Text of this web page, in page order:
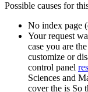
Possible causes for
No index page
Your request
case you are
customize or
control panel
Sciences and
cover the is So